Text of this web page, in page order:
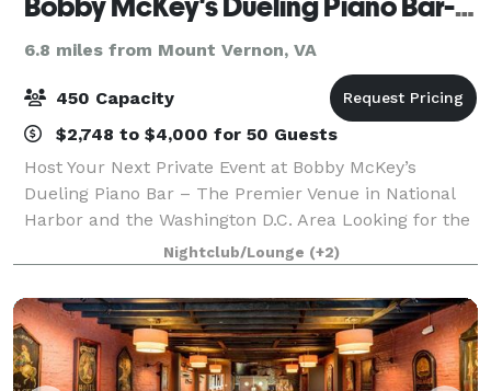
6.8 miles from Mount Vernon, VA
450 Capacity
$2,748 to $4,000 for 50 Guests
Host Your Next Private Event at Bobby McKey’s
Dueling Piano Bar – The Premier Venue in National
Harbor and the Washington D.C. Area Looking for the
perfect spot to host your private event in the
Washington D.C. area? Look no further than B
Nightclub/Lounge (+2)